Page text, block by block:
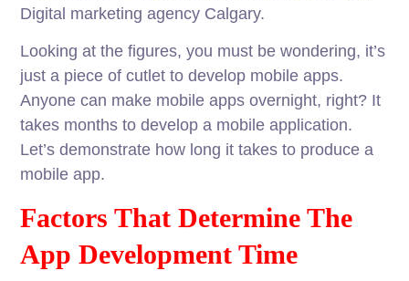
Digital marketing agency Calgary.
Looking at the figures, you must be wondering, it’s
just a piece of cutlet to develop mobile apps.
Anyone can make mobile apps overnight, right? It
takes months to develop a mobile application.
Let’s demonstrate how long it takes to produce a
mobile app.
Factors That Determine The
App Development Time